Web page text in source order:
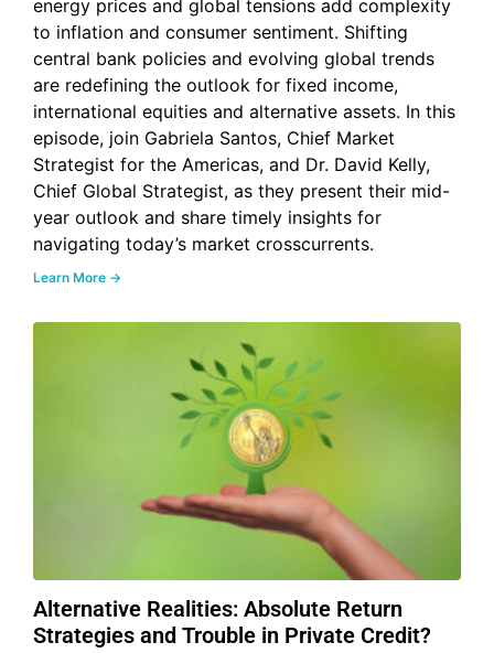
energy prices and global tensions add complexity
to inflation and consumer sentiment. Shifting
central bank policies and evolving global trends
are redefining the outlook for fixed income,
international equities and alternative assets. In this
episode, join Gabriela Santos, Chief Market
Strategist for the Americas, and Dr. David Kelly,
Chief Global Strategist, as they present their mid-
year outlook and share timely insights for
navigating today’s market crosscurrents.
Learn More →
Alternative Realities: Absolute Return
Strategies and Trouble in Private Credit?